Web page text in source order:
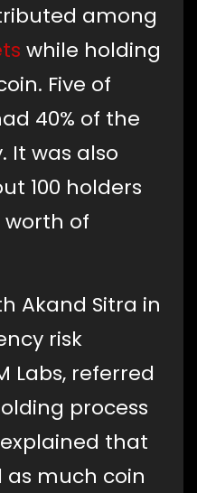
among
while holding
Five of
40% of the
It was also
100 holders
of
Akand Sitra in
risk
Labs, referred
process
explained that
much coin